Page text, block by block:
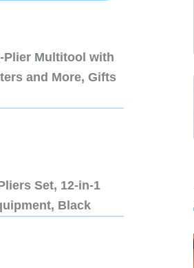
Plier Multitool with
and More, Gifts
Set, 12-in-1
Black